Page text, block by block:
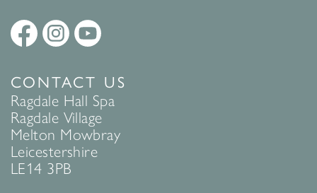
CONTACT US
Ragdale Hall Spa
Ragdale Village
Melton Mowbray
Leicestershire
LE14 3PB